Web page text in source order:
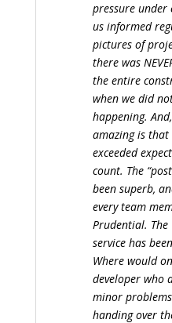
pressure under
us informed
pictures of
there was
the entire
when we did
happening.
amazing is that
exceeded
count. The
been superb,
every team
Prudential. The
service has
Where would
developer who
minor
handing over